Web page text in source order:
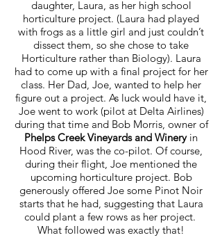
daughter, Laura, as her high school
horticulture project. (Laura had played
with frogs as a little girl and just couldn’t
dissect them, so she chose to take
Horticulture rather than Biology). Laura
had to come up with a final project for her
class. Her Dad, Joe, wanted to help her
figure out a project. As luck would have it,
Joe went to work (pilot at Delta Airlines)
during that time and Bob Morris, owner of
Phelps Creek Vineyards and Wineryin
Hood River, was the co-pilot. Of course,
during their flight, Joe mentioned the
upcoming horticulture project. Bob
generously offered Joe some Pinot Noir
starts that he had, suggesting that Laura
could plant a few rows as her project.
What followed was exactly that!